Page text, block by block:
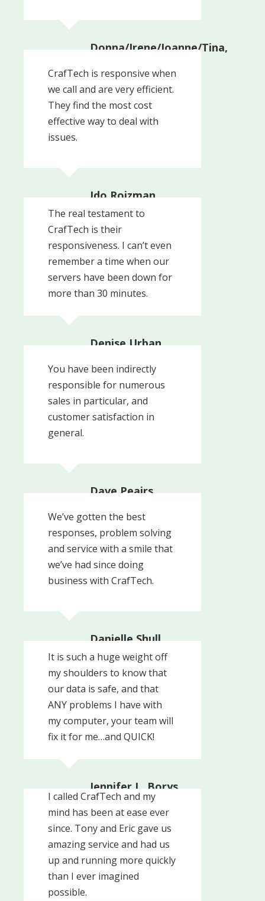
Donna/Irene/Joanne/Tina,
Upper Providence
Township
CrafTech is responsive when
we call and are very efficient.
They find the most cost
effective way to deal with
issues.
Ido Roizman,
Controller
Roizman
The real testament to
CrafTech is their
responsiveness. I can’t even
remember a time when our
servers have been down for
more than 30 minutes.
Denise Urban,
Res-Kem General Water
You have been indirectly
responsible for numerous
sales in particular, and
customer satisfaction in
general.
Dave Peairs,
NALCO CAL WATER | An
We’ve gotten the best
responses, problem solving
and service with a smile that
we’ve had since doing
business with CrafTech.
Danielle Shull,
President
Pinnacle Healthcare
Recovery Partners
It is such a huge weight off
my shoulders to know that
our data is safe, and that
ANY problems I have with
my computer, your team will
fix it for me…and QUICK!
Jennifer L. Borys,
President
Woodside Associates
I called CrafTech and my
mind has been at ease ever
since. Tony and Eric gave us
amazing service and had us
up and running more quickly
than I ever imagined
possible.